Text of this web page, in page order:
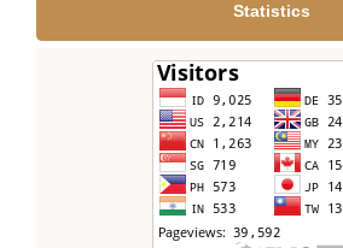
Statistics